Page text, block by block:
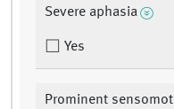
Severe aphasia
Yes
Prominent